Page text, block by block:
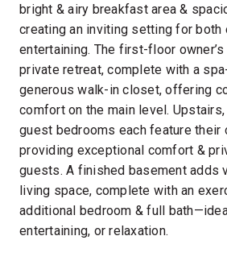
bright & airy breakfast area &
creating an inviting setting for both
entertaining. The first-floor
private retreat, complete with a
generous walk-in closet, offering
comfort on the main level.
guest bedrooms each feature their
providing exceptional comfort &
guests. A finished basement adds
living space, complete with an
additional bedroom & full
entertaining, or relaxation.